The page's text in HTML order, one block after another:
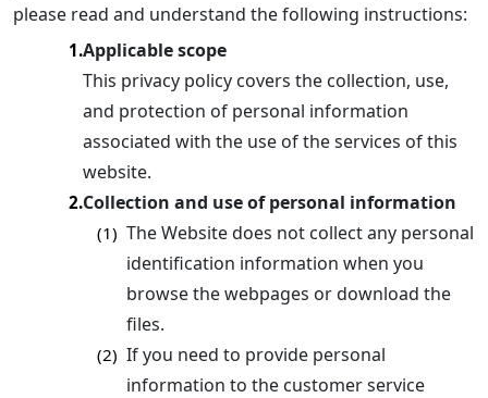
please read and understand the following instructions:
1.Applicable scope
This privacy policy covers the collection, use,
and protection of personal information
associated with the use of the services of this
website.
2.Collection and use of personal information
(1) The Website does not collect any personal
identification information when you
browse the webpages or download the
files.
(2) If you need to provide personal
information to the customer service